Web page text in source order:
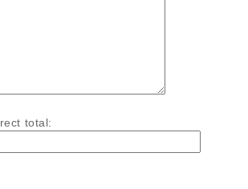
total: